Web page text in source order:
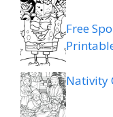
Free
Nativity